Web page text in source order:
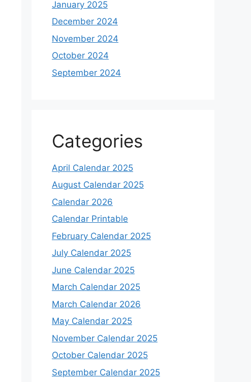
January 2025
December 2024
November 2024
October 2024
September 2024
Categories
April Calendar 2025
August Calendar 2025
Calendar 2026
Calendar Printable
February Calendar 2025
July Calendar 2025
June Calendar 2025
March Calendar 2025
March Calendar 2026
May Calendar 2025
November Calendar 2025
October Calendar 2025
September Calendar 2025